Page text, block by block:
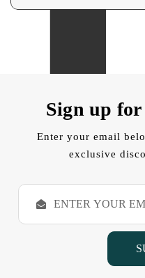
Sign up
Enter your email
exclusive
E
a